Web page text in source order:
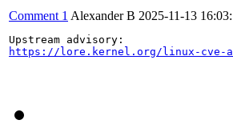
Comment 1 Alexander B 2025-11-13
https://lore.kernel.org/linux-cve-